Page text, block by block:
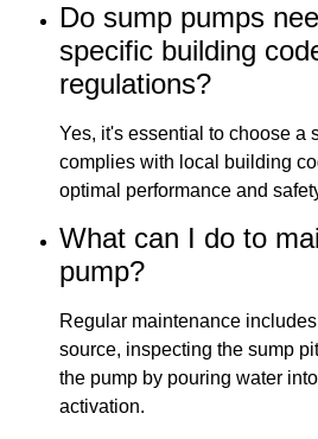
Do sump pumps
specific building
regulations?
Yes, it's essential to choose a
complies with local building
optimal performance and
What can I do to
pump?
Regular maintenance
source, inspecting the sump
the pump by pouring water
activation.